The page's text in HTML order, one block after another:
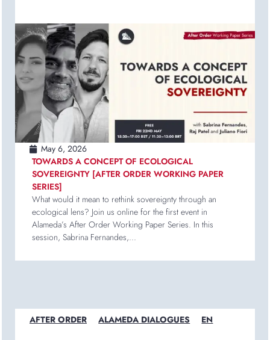
May 6, 2026
TOWARDS A CONCEPT OF ECOLOGICAL
SOVEREIGNTY [AFTER ORDER WORKING PAPER
SERIES]
What would it mean to rethink sovereignty through an
ecological lens? Join us online for the first event in
Alameda’s After Order Working Paper Series. In this
session, Sabrina Fernandes,...
AFTER ORDER ALAMEDA DIALOGUES EN